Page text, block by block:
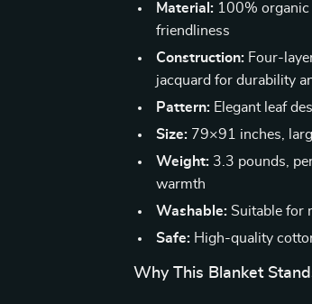
Material: 100% organic
friendliness
Construction: Four-
jacquard for durability
Pattern: Elegant leaf
Size: 79×91 inches,
Weight: 3.3 pounds,
warmth
Washable: Suitable for
Safe: High-quality
Why This Blanket